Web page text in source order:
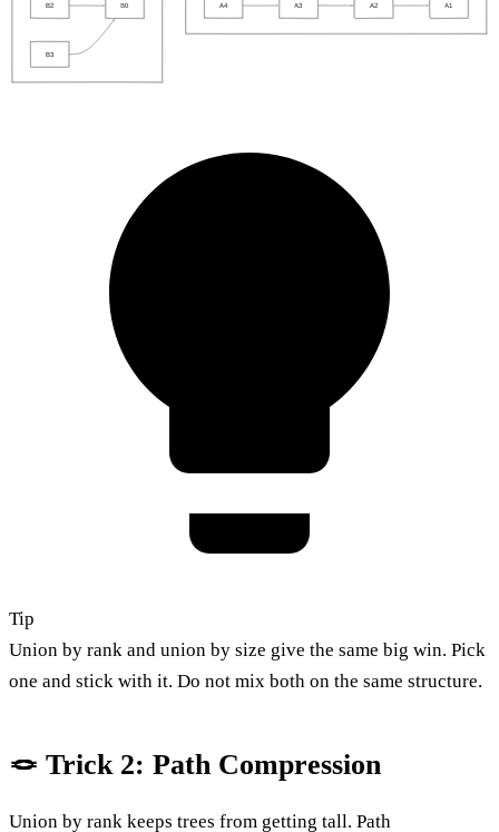
B0
B2
B3
A4 A3 A2 A1
Tip
Union by rank and union by size give the same big win. Pick
one and stick with it. Do not mix both on the same structure.
🪢 Trick 2: Path Compression
Union by rank keeps trees from getting tall. Path